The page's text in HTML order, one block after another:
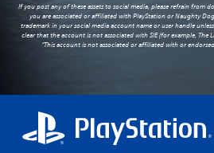
If you post any of these assets to social media, please refrain from
you are associated or affiliated with PlayStation or Naughty
trademark in your social media account name or user handle
clear that the account is not associated with SIE (for example, The
“This account is not associated or affiliated with or